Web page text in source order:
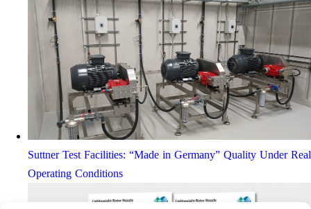
Suttner Test Facilities: “Made in Germany” Quality Under Real
Operating Conditions